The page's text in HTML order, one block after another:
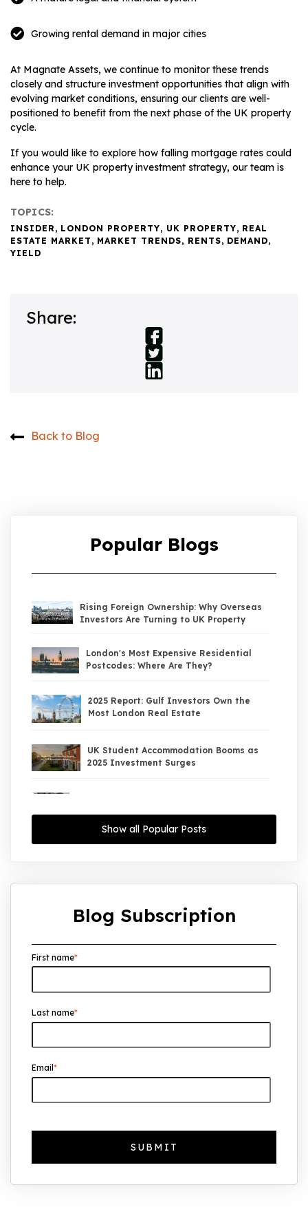
Growing rental demand in major cities
At Magnate Assets, we continue to monitor these trends
closely and structure investment opportunities that align with
evolving market conditions, ensuring our clients are well-
positioned to benefit from the next phase of the UK property
cycle.
If you would like to explore how falling mortgage rates could
enhance your UK property investment strategy, our team is
here to help.
TOPICS:
INSIDER , LONDON PROPERTY, UK PROPERTY, REAL
ESTATE MARKET , MARKET TRENDS, RENTS, DEMAND,
YIELD
Share:
Back to Blog
Popular Blogs
Rising Foreign Ownership: Why Overseas
Investors Are Turning to UK Property
London's Most Expensive Residential
Postcodes: Where Are They?
2025 Report: Gulf Investors Own the
Most London Real Estate
UK Student Accommodation Booms as
2025 Investment Surges
Investors
UK House Price Growth 2015–2025: What
Overseas Investors Should Know
The Foreign Location with the Most UK
Show all Popular Posts
Blog Subscription
First name*
Last name*
Email*